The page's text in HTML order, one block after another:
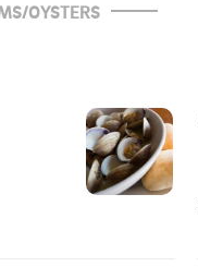
OYSTERS